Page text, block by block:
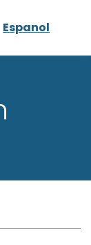
Espanol